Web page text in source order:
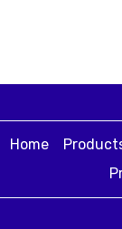
Home